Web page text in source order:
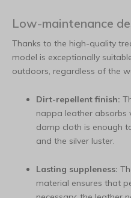
Low-maintenance
Thanks to the high-quality
model is exceptionally
outdoors, regardless of the
Dirt-repellent finish:
nappa leather absorbs
damp cloth is enough
and the silver luster.
Lasting suppleness:
material ensures that